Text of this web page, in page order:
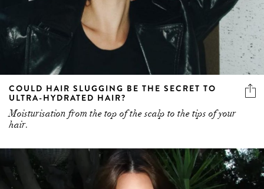
COULD HAIR SLUGGING BE THE SECRET TO
ULTRA-HYDRATED HAIR?
Moisturisation from the top of the scalp to the tips of your
hair.